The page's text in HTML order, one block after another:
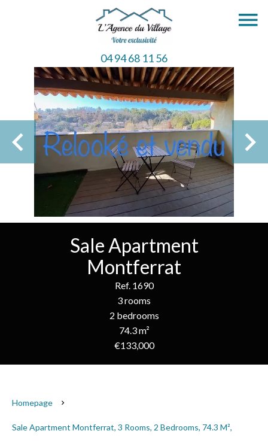
04 94 68 11 56
Sale Apartment
Montferrat
Ref. 1690
3 rooms
2 bedrooms
74.3 m²
€133,000
Homepage
Sale Apartment Montferrat, 3 Rooms, 2 Bedrooms, 74.3 M²,